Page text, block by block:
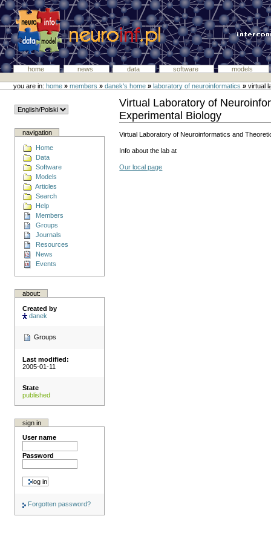
home news data software models
you are in:home » members »danek's home »laboratory of neuroinformatics »virtual
navigation
Home
Data
Software
Models
Articles
Search
Help
Members
Groups
Journals
Resources
News
Events
about:
Created by
danek
Groups
Last modified:
2005-01-11
State
published
sign in
User name
Password
Forgotten password?
Virtual Laboratory of
Experimental Biology
Virtual Laboratory of Neuroinformatics and
Info about the lab at
Our local page